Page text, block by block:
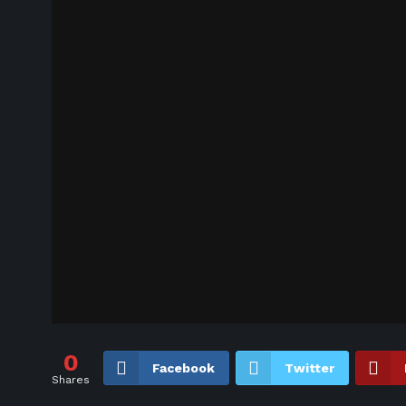
0
Shares
Facebook Twitter